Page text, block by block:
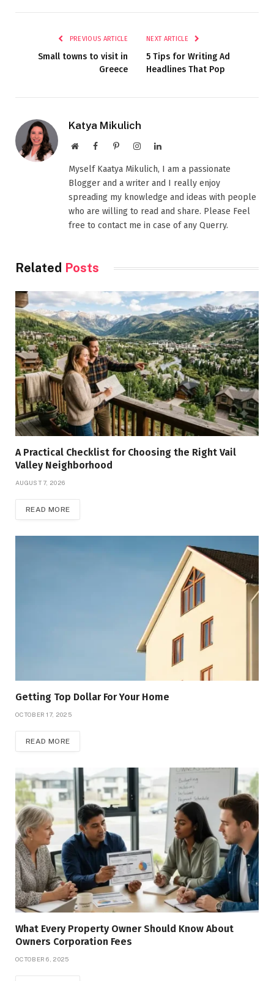
PREVIOUS ARTICLE
Small towns to visit in
Greece
NEXT ARTICLE
5 Tips for Writing Ad
Headlines That Pop
Katya Mikulich
WebsiteFacebookPinterestInstagramLinkedIn
Myself Kaatya Mikulich, I am a passionate
Blogger and a writer and I really enjoy
spreading my knowledge and ideas with people
who are willing to read and share. Please Feel
free to contact me in case of any Querry.
Related Posts
A Practical Checklist for Choosing the Right Vail
Valley Neighborhood
AUGUST 7, 2026
READ MORE
Getting Top Dollar For Your Home
OCTOBER 17, 2025
READ MORE
What Every Property Owner Should Know About
Owners Corporation Fees
OCTOBER 6, 2025